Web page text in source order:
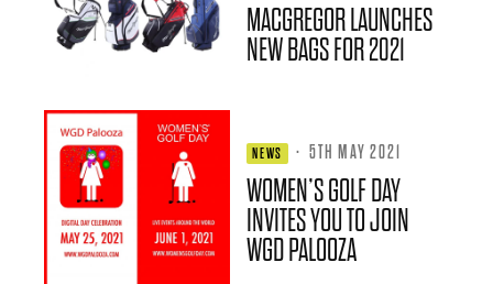
MACGREGOR LAUNCHES
NEW BAGS FOR 2021
NEWS · 5TH MAY 2021
WOMEN’S GOLF DAY
INVITES YOU TO JOIN
WGD PALOOZA